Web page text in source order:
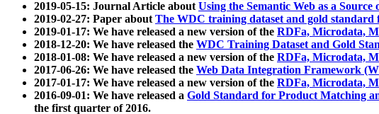
2019-05-15: Journal Article aboutUsing the Semantic Web as a
2019-02-27: Paper aboutThe WDC training dataset and gold standard
2019-01-17: We have released a new version of the RDFa, Microdata,
2018-12-20: We have released the WDC Training Dataset and Gold
2018-01-08: We have released a new version of the RDFa, Microdata,
2017-06-26: We have released the Web Data Integration Framework
2017-01-17: We have released a new version of the RDFa, Microdata,
2016-09-01: We have released a Gold Standard for Product Matching
the first quarter of 2016.